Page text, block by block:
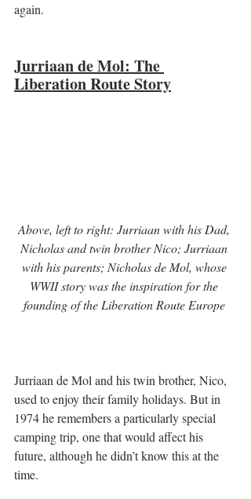
again.
Jurriaan de Mol: The
Liberation Route Story
Above, left to right: Jurriaan with his Dad,
Nicholas and twin brother Nico; Jurriaan
with his parents; Nicholas de Mol, whose
WWII story was the inspiration for the
founding of the Liberation Route Europe
Jurriaan de Mol and his twin brother, Nico,
used to enjoy their family holidays. But in
1974 he remembers a particularly special
camping trip, one that would affect his
future, although he didn’t know this at the
time.